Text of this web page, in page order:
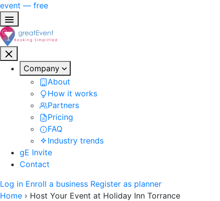
event — free
Company
About
How it works
Partners
Pricing
FAQ
Industry trends
gE Invite
Contact
Log in Enroll a business Register as planner
Home › Host Your Event at Holiday Inn Torrance